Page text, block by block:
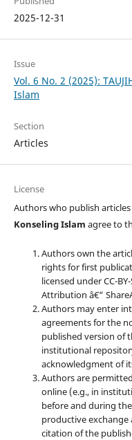
2025-12-31
Issue
Vol. 6 No. 2 (2025):
Islam
Section
Articles
License
Authors who publish articles
Konseling Islam agree to
Authors own the
rights for first
licensed under CC-
Attribution â€“
Authors may enter
agreements for the
published version of
institutional
acknowledgment of
Authors are
online (e.g., in
before and during
productive
citation of the